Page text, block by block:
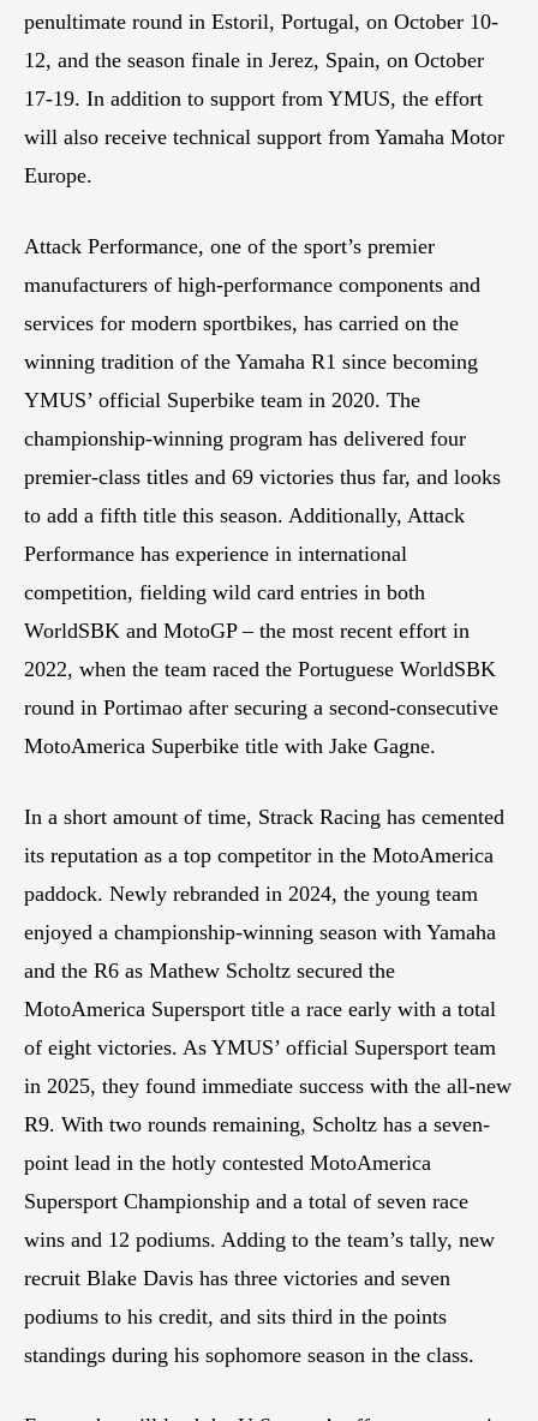
penultimate round in Estoril, Portugal, on October 10-
12, and the season finale in Jerez, Spain, on October
17-19. In addition to support from YMUS, the effort
will also receive technical support from Yamaha Motor
Europe.
Attack Performance, one of the sport’s premier
manufacturers of high-performance components and
services for modern sportbikes, has carried on the
winning tradition of the Yamaha R1 since becoming
YMUS’ official Superbike team in 2020. The
championship-winning program has delivered four
premier-class titles and 69 victories thus far, and looks
to add a fifth title this season. Additionally, Attack
Performance has experience in international
competition, fielding wild card entries in both
WorldSBK and MotoGP – the most recent effort in
2022, when the team raced the Portuguese WorldSBK
round in Portimao after securing a second-consecutive
MotoAmerica Superbike title with Jake Gagne.
In a short amount of time, Strack Racing has cemented
its reputation as a top competitor in the MotoAmerica
paddock. Newly rebranded in 2024, the young team
enjoyed a championship-winning season with Yamaha
and the R6 as Mathew Scholtz secured the
MotoAmerica Supersport title a race early with a total
of eight victories. As YMUS’ official Supersport team
in 2025, they found immediate success with the all-new
R9. With two rounds remaining, Scholtz has a seven-
point lead in the hotly contested MotoAmerica
Supersport Championship and a total of seven race
wins and 12 podiums. Adding to the team’s tally, new
recruit Blake Davis has three victories and seven
podiums to his credit, and sits third in the points
standings during his sophomore season in the class.